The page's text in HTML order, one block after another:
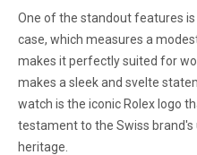
One of the standout features
case, which measures a
makes it perfectly suited for
makes a sleek and svelte
watch is the iconic Rolex logo
testament to the Swiss
heritage.